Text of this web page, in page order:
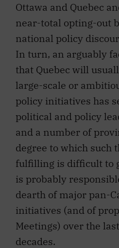
Ottawa and Quebec
near-total opting-out
national policy
In turn, an arguably
that Quebec will
large-scale or
policy initiatives has
political and policy
and a number of
degree to which such
fulfilling is difficult to
is probably
dearth of major pan-
initiatives (and of
Meetings) over the
decades.